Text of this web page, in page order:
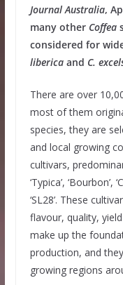
Journal Australia,
many other Coffea
considered for
libericaand C.
There are over
most of them
species, they are
and local growing
cultivars,
‘Typica’, ‘Bourbon’,
‘SL28’. These
flavour, quality,
make up the
production, and
growing regions